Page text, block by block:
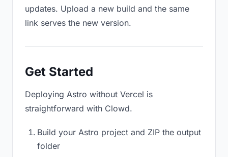
updates. Upload a new build and the same
link serves the new version.
Get Started
Deploying Astro without Vercel is
straightforward with Clowd.
Build your Astro project and ZIP the output
folder